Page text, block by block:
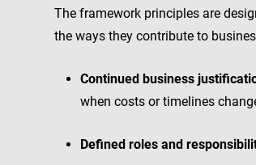
The framework principles are
the ways they contribute to
Continued business
when costs or timelines
Defined roles and